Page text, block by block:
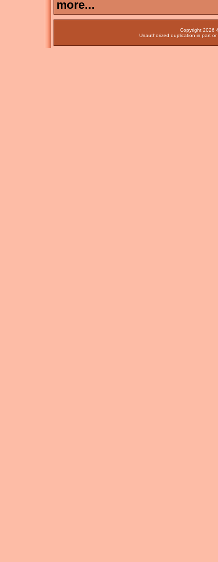
more...
Copyright 2026
Unauthorized duplication in part